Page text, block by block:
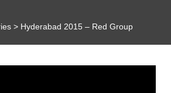
> Hyderabad 2015 – Red Group